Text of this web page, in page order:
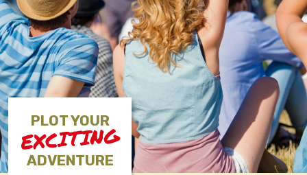
PLOT YOUR
EXCITING
ADVENTURE